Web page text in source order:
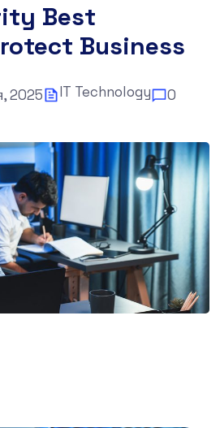
Best
Business
2025 IT Technology 0